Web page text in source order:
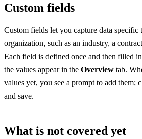
Custom fields
Custom fields let you capture data specific
organization, such as an industry, a
Each field is defined once and then filled
the values appear in the Overview tab.
values yet, you see a prompt to add
and save.
What is not covered yet